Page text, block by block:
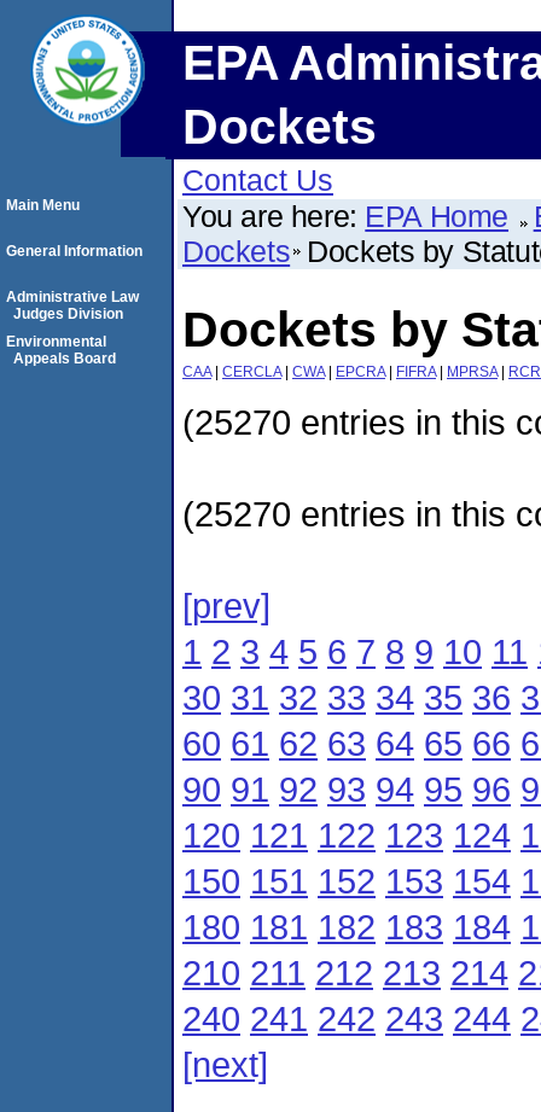
EPA
Dockets
Contact Us
You are here: EPA Home
Dockets Dockets by
Dockets by
CAA| CERCLA| CWA| EPCRA| FIFRA| MPRSA|
(25270 entries in this
(25270 entries in this
[prev]
1 2 3 4 5 6 7 8 9 10 11
30 31 32 33 34 35 36
60 61 62 63 64 65 66
90 91 92 93 94 95 96
120 121 122 123 124
150 151 152 153 154
180 181 182 183 184
210 211 212 213 214
240 241 242 243 244
[next]
Main Menu
General Information
Administrative Law
Judges Division
Environmental
Appeals Board